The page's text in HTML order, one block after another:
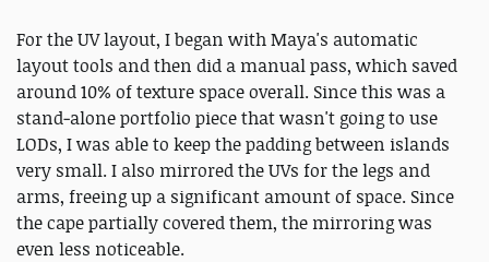
For the UV layout, I began with Maya's automatic
layout tools and then did a manual pass, which saved
around 10% of texture space overall. Since this was a
stand‑alone portfolio piece that wasn't going to use
LODs, I was able to keep the padding between islands
very small. I also mirrored the UVs for the legs and
arms, freeing up a significant amount of space. Since
the cape partially covered them, the mirroring was
even less noticeable.